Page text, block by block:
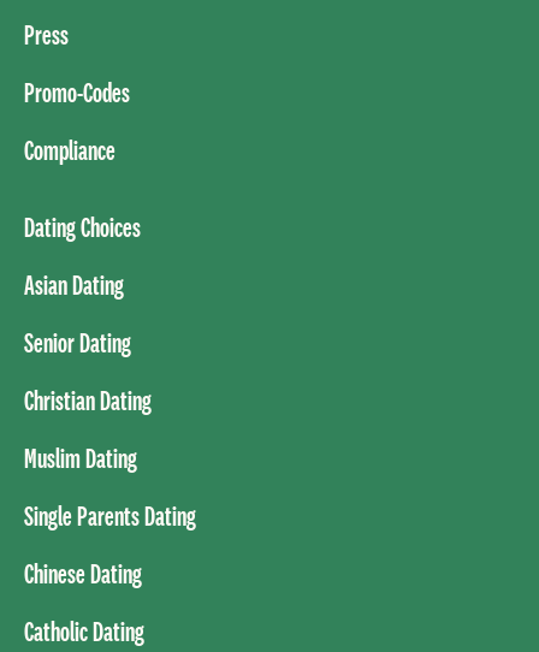
Press
Promo-Codes
Compliance
Dating Choices
Asian Dating
Senior Dating
Christian Dating
Muslim Dating
Single Parents Dating
Chinese Dating
Catholic Dating